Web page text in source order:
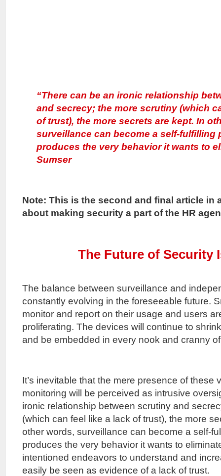
“There can be an ironic relationship
and secrecy; the more scrutiny (which
of trust), the more secrets are kept. In
surveillance can become a self-fulfilling
produces the very behavior it wants to
Sumser
Note: This is the second and final article in
about making security a part of the HR
The Future of Security
The balance between surveillance and
constantly evolving in the foreseeable future.
monitor and report on their usage and users
proliferating. The devices will continue to
and be embedded in every nook and cranny
It’s inevitable that the mere presence of these
monitoring will be perceived as intrusive
ironic relationship between scrutiny and
(which can feel like a lack of trust), the more
other words, surveillance can become a self-
produces the very behavior it wants to
intentioned endeavors to understand and
easily be seen as evidence of a lack of trust.